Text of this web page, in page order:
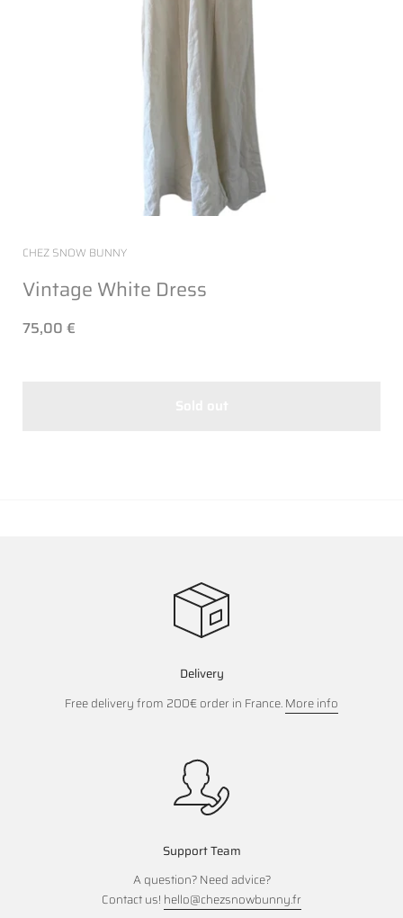
CHEZ SNOW BUNNY
Vintage White Dress
75,00 €
Delivery
Free delivery from 200€ order in France.More info
Support Team
A question? Need advice?
Contact us! hello@chezsnowbunny.fr